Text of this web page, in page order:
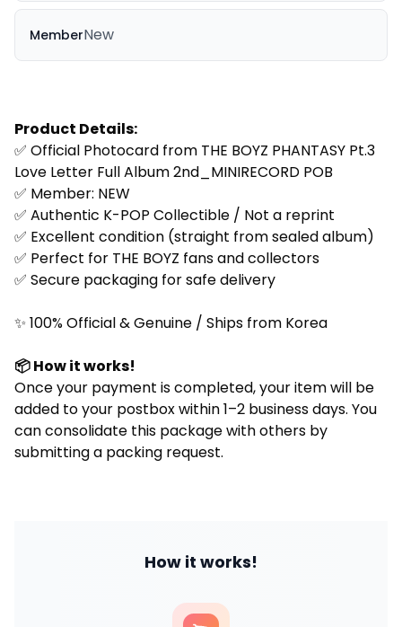
MemberNew
Product Details:
✅ Official Photocard from THE BOYZ PHANTASY Pt.3
Love Letter Full Album 2nd_MINIRECORD POB
✅ Member: NEW
✅ Authentic K-POP Collectible / Not a reprint
✅ Excellent condition (straight from sealed album)
✅ Perfect for THE BOYZ fans and collectors
✅ Secure packaging for safe delivery
✨ 100% Official & Genuine / Ships from Korea
📦 How it works!
Once your payment is completed, your item will be
added to your postbox within 1–2 business days. You
can consolidate this package with others by
submitting a packing request.
How it works!